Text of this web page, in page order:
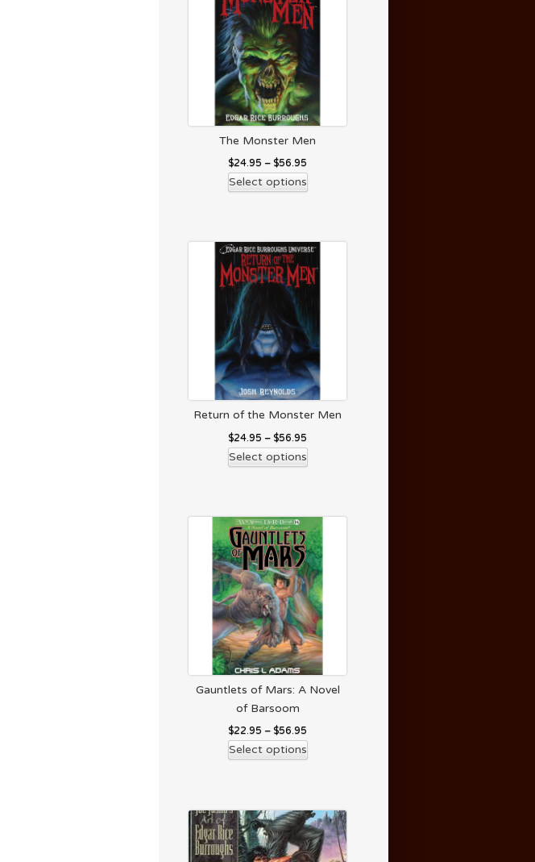
The Monster Men
$24.95 – $56.95
Select options
Return of the Monster Men
$24.95 – $56.95
Select options
Gauntlets of Mars: A Novel
of Barsoom
$22.95 – $56.95
Select options